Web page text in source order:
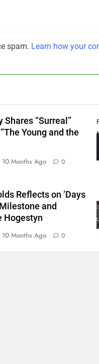
spam. Learn how your
Shares “Surreal”
Young and the
10 Months Ago 0
Reflects on ‘Days
and
Hogestyn
10 Months Ago 0